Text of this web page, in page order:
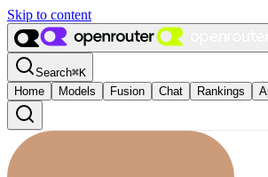
Skip to content
Search⌘K
Home
Models Fusion Chat Rankings